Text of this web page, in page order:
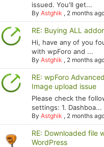
issued. You'll get...
ByAstghik , 2 months
RE: Buying ALL
Hi, have any of you
with wpForo and ...
ByAstghik , 2 months
RE: wpForo
Image upload issue
Please check the
settings: 1. Dashboa...
ByAstghik , 2 months
RE: Downloaded file
WordPress